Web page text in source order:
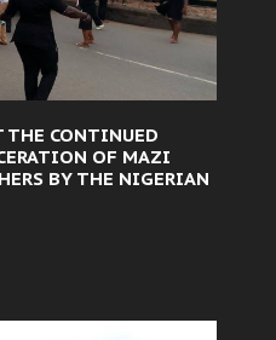
THE CONTINUED
OF MAZI
BY THE NIGERIAN